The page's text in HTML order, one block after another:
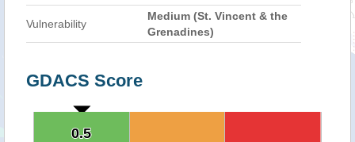
Vulnerability
Medium (St. Vincent & the
Grenadines)
GDACS Score
0.5
0.5